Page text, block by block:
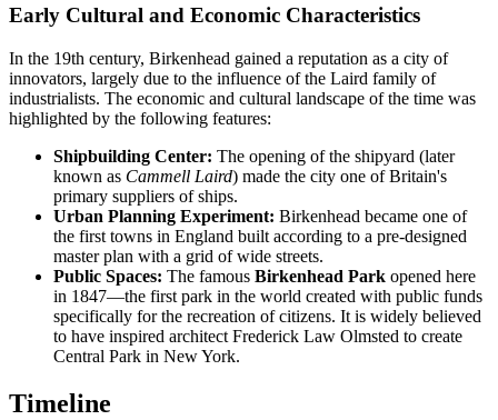
Early Cultural and Economic Characteristics
In the 19th century, Birkenhead gained a reputation as a city of
innovators, largely due to the influence of the Laird family of
industrialists. The economic and cultural landscape of the time was
highlighted by the following features:
Shipbuilding Center: The opening of the shipyard (later
known as Cammell Laird) made the city one of Britain's
primary suppliers of ships.
Urban Planning Experiment: Birkenhead became one of
the first towns in England built according to a pre-designed
master plan with a grid of wide streets.
Public Spaces: The famous Birkenhead Park opened here
in 1847—the first park in the world created with public funds
specifically for the recreation of citizens. It is widely believed
to have inspired architect Frederick Law Olmsted to create
Central Park in New York.
Timeline